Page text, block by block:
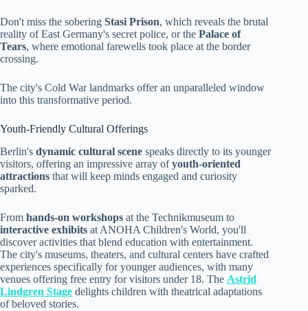
Don't miss the sobering Stasi Prison, which reveals the brutal
reality of East Germany's secret police, or the Palace of
Tears, where emotional farewells took place at the border
crossing.
The city's Cold War landmarks offer an unparalleled window
into this transformative period.
Youth-Friendly Cultural Offerings
Berlin's dynamic cultural scene speaks directly to its younger
visitors, offering an impressive array ofyouth-oriented
attractions that will keep minds engaged and curiosity
sparked.
From hands-on workshops at the Technikmuseum to
interactive exhibits at ANOHA Children's World, you'll
discover activities that blend education with entertainment.
The city's museums, theaters, and cultural centers have crafted
experiences specifically for younger audiences, with many
venues offering free entry for visitors under 18. The Astrid
Lindgren Stage delights children with theatrical adaptations
of beloved stories.